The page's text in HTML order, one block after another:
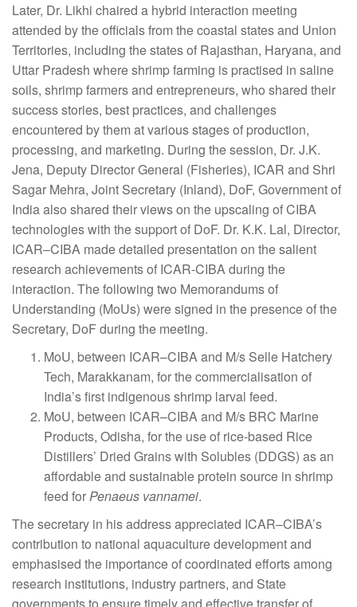
Later, Dr. Likhi chaired a hybrid interaction meeting
attended by the officials from the coastal states and Union
Territories, including the states of Rajasthan, Haryana, and
Uttar Pradesh where shrimp farming is practised in saline
soils, shrimp farmers and entrepreneurs, who shared their
success stories, best practices, and challenges
encountered by them at various stages of production,
processing, and marketing. During the session, Dr. J.K.
Jena, Deputy Director General (Fisheries), ICAR and Shri
Sagar Mehra, Joint Secretary (Inland), DoF, Government of
India also shared their views on the upscaling of CIBA
technologies with the support of DoF. Dr. K.K. Lal, Director,
ICAR–CIBA made detailed presentation on the salient
research achievements of ICAR-CIBA during the
interaction. The following two Memorandums of
Understanding (MoUs) were signed in the presence of the
Secretary, DoF during the meeting.
MoU, between ICAR–CIBA and M/s Selle Hatchery
Tech, Marakkanam, for the commercialisation of
India’s first indigenous shrimp larval feed.
MoU, between ICAR–CIBA and M/s BRC Marine
Products, Odisha, for the use of rice-based Rice
Distillers’ Dried Grains with Solubles (DDGS) as an
affordable and sustainable protein source in shrimp
feed forPenaeus vannamei.
The secretary in his address appreciated ICAR–CIBA’s
contribution to national aquaculture development and
emphasised the importance of coordinated efforts among
research institutions, industry partners, and State